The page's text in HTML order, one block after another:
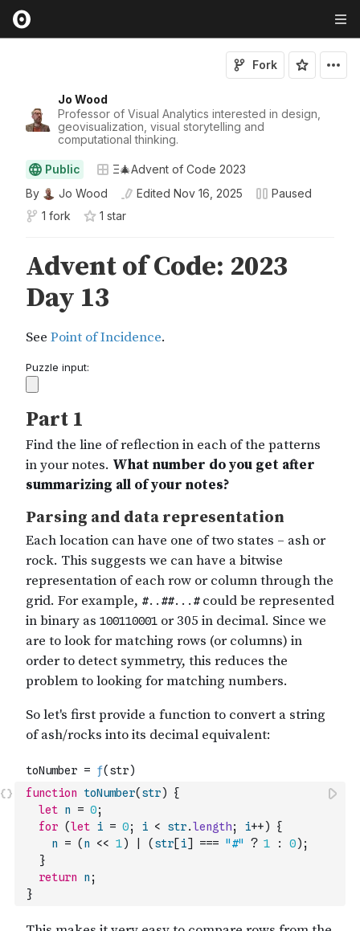
Jo Wood
Professor of Visual Analytics interested in design,
geovisualization, visual storytelling and
computational thinking.
Fork
Public
Ξ🎄Advent of Code 2023
By
Jo Wood Edited Nov 16, 2025
Paused
1 fork
1 star
function toNumber( str)
{
let n = 0;
for (let i = 0; i < str.length; i++)
{
n
= ( n << 1) ( str[i] === "#" ? 1 : 0) ;
}
return
n ;
}